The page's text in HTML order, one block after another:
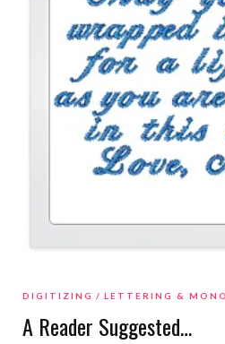
DIGITIZING LETTERING &
A Reader Suggested…